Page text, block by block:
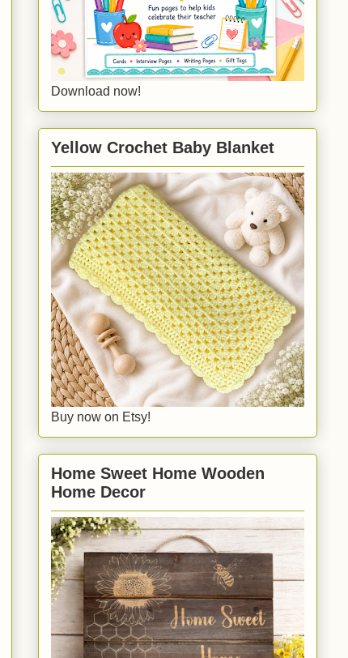
Download now!
Yellow Crochet Baby Blanket
Buy now on Etsy!
Home Sweet Home Wooden
Home Decor